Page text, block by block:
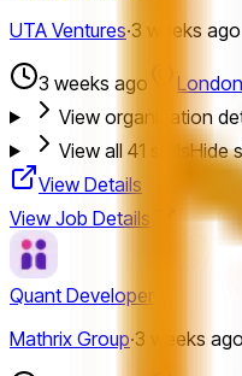
UTA Ventures·3 weeks ago
3 weeks ago
View organization
View all 41 skillsHide
View Details
View Job Details
Quant Developer
Mathrix Group·3 weeks ago